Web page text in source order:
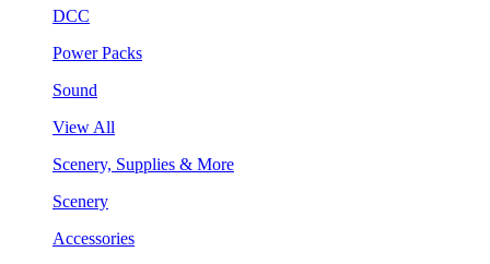
DCC
Power Packs
Sound
View All
Scenery, Supplies & More
Scenery
Accessories